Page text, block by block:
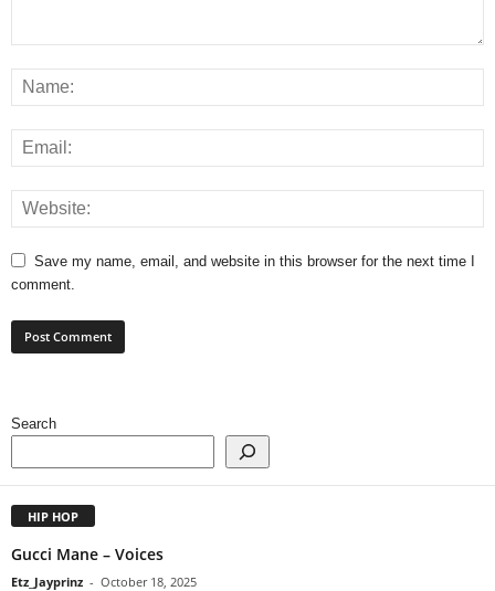
Save my name, email, and website in this browser for the next time I
comment.
Search
HIP HOP
Gucci Mane – Voices
Etz_Jayprinz - October 18, 2025